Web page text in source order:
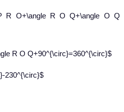
R O+\angle R O Q+\angle O Q
R O Q+90^{\circ}=360^{\circ}$
230^{\circ}$